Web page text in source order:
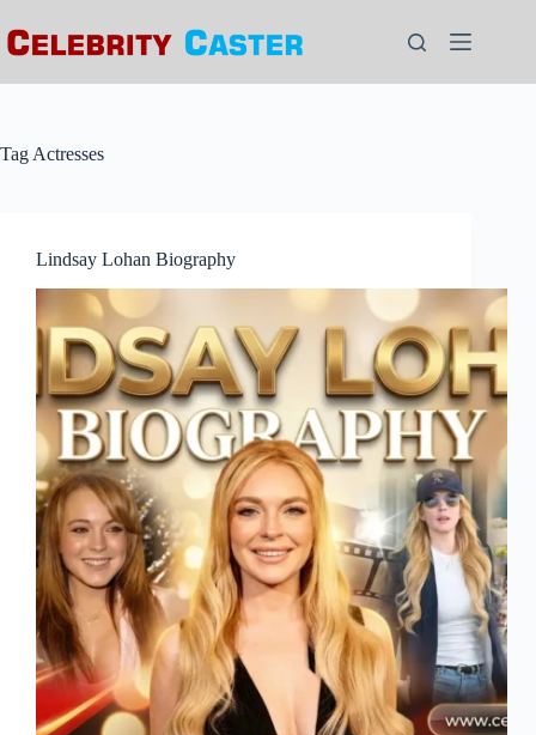
to
content
Tag Actresses
Lindsay Lohan Biography